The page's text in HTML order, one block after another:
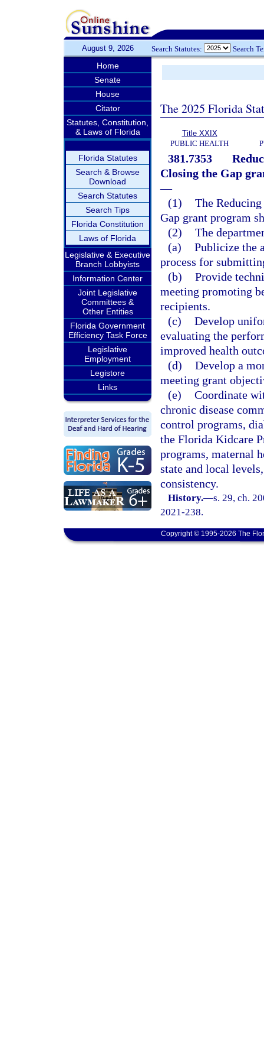
August 9, 2026 Search Statutes: Search
Home
Senate
House
Citator
Statutes, Constitution,
& Laws of Florida
Florida Statutes
Search & Browse
Download
Search Statutes
Search Tips
Florida Constitution
Laws of Florida
Legislative & Executive
Branch Lobbyists
Information Center
Joint Legislative
Committees &
Other Entities
Florida Government
Efficiency Task Force
Legislative
Employment
Legistore
Links
The 2025 Florida
Title XXIX
PUBLIC HEALTH
381.7353
Closing the Gap
—
(1) The
Gap grant program
(2) The
(a) Publicize the
process for
(b) Provide
meeting promoting
recipients.
(c) Develop
evaluating the
improved health
(d) Develop a
meeting grant
(e) Coordinate
chronic disease
control programs,
the Florida Kidcare
programs, maternal
state and local
consistency.
History.—s. 29, ch.
2021-238.
Copyright © 1995-2026 The